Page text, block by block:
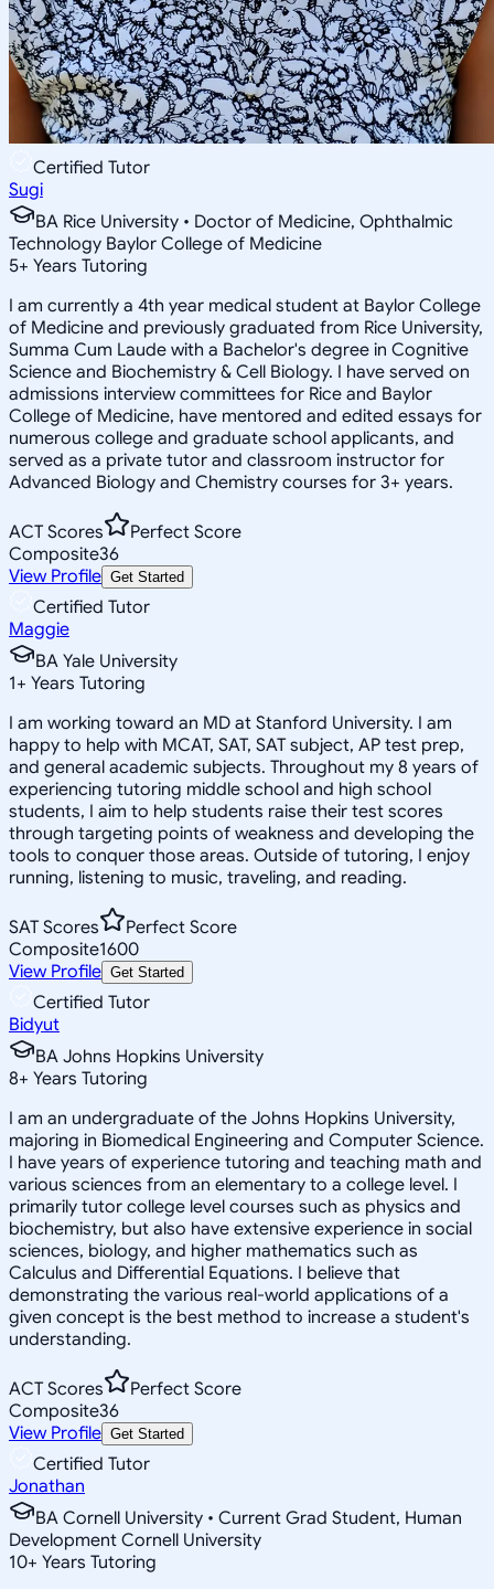
Certified Tutor
Sugi
BA Rice University • Doctor of Medicine, Ophthalmic
Technology Baylor College of Medicine
5+ Years Tutoring
I am currently a 4th year medical student at Baylor College
of Medicine and previously graduated from Rice University,
Summa Cum Laude with a Bachelor's degree in Cognitive
Science and Biochemistry & Cell Biology. I have served on
admissions interview committees for Rice and Baylor
College of Medicine, have mentored and edited essays for
numerous college and graduate school applicants, and
served as a private tutor and classroom instructor for
Advanced Biology and Chemistry courses for 3+ years.
ACT Scores
Perfect Score
Composite36
View Profile Get Started
Certified Tutor
Maggie
BA Yale University
1+ Years Tutoring
I am working toward an MD at Stanford University. I am
happy to help with MCAT, SAT, SAT subject, AP test prep,
and general academic subjects. Throughout my 8 years of
experiencing tutoring middle school and high school
students, I aim to help students raise their test scores
through targeting points of weakness and developing the
tools to conquer those areas. Outside of tutoring, I enjoy
running, listening to music, traveling, and reading.
SAT Scores
Perfect Score
Composite1600
View Profile Get Started
Certified Tutor
Bidyut
BA Johns Hopkins University
8+ Years Tutoring
I am an undergraduate of the Johns Hopkins University,
majoring in Biomedical Engineering and Computer Science.
I have years of experience tutoring and teaching math and
various sciences from an elementary to a college level. I
primarily tutor college level courses such as physics and
biochemistry, but also have extensive experience in social
sciences, biology, and higher mathematics such as
Calculus and Differential Equations. I believe that
demonstrating the various real-world applications of a
given concept is the best method to increase a student's
understanding.
ACT Scores
Perfect Score
Composite36
View Profile Get Started
Certified Tutor
Jonathan
BA Cornell University • Current Grad Student, Human
Development Cornell University
10+ Years Tutoring